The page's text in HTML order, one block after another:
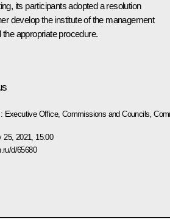
its participants adopted a resolution
develop the institute of the management
the appropriate procedure.
Executive Office, Commissions and Councils ,
25, 2021, 15:00
d/65680